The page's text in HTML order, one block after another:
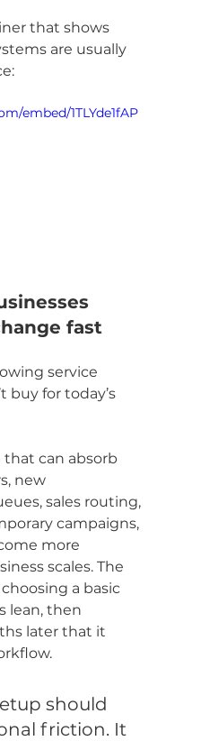
that shows
are usually
embed/1TLYde1fAP
fast
service
buy for today’s
that can absorb
new
sales routing,
campaigns,
more
scales. The
a basic
lean, then
later that it
should
friction. It